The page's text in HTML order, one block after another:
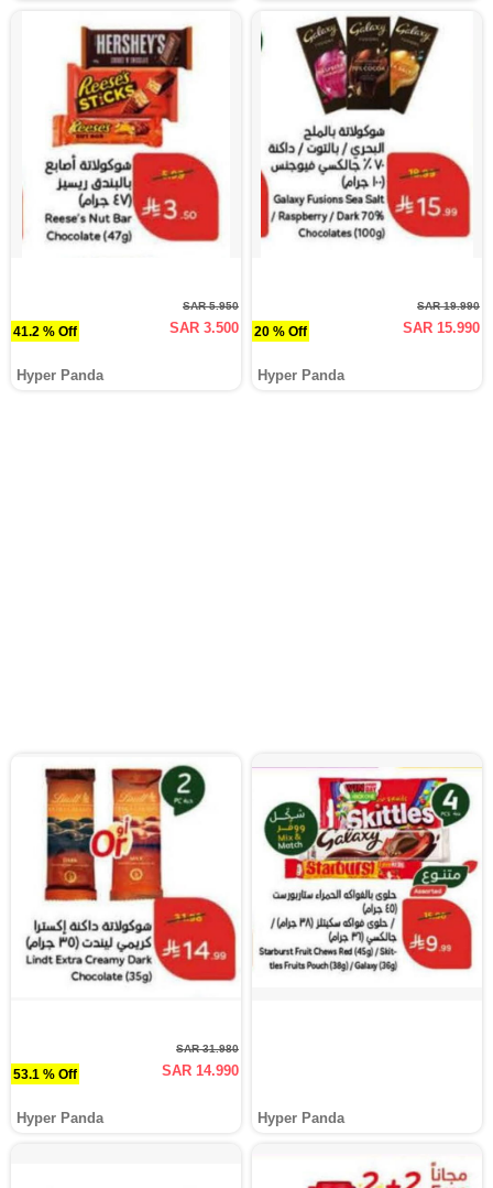
41.2 % Off
SAR 5.950
SAR 3.500
Hyper Panda
20 % Off
SAR 19.990
SAR 15.990
Hyper Panda
53.1 % Off
SAR 31.980
SAR 14.990
Hyper Panda Hyper Panda